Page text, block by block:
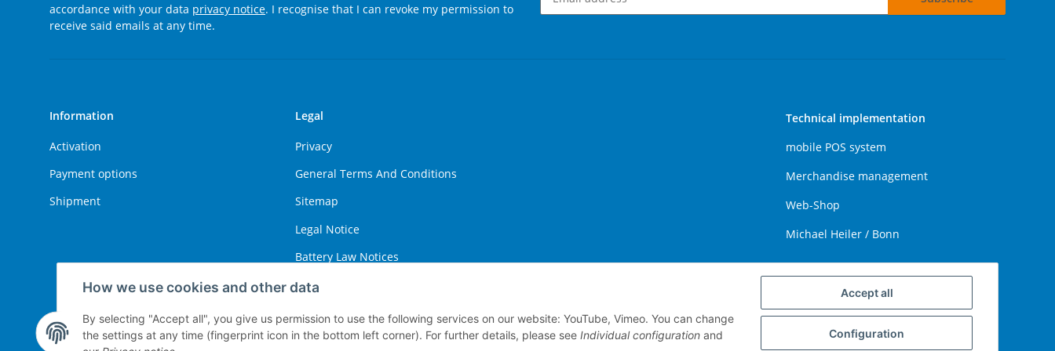
Accept all
Configuration
How we use cookies and other data
By selecting "Accept all", you give us permission to use the following services on our website: YouTube, Vimeo. You can change
the settings at any time (fingerprint icon in the bottom left corner). For further details, please see Individual configuration and
accordance with your data privacy notice. I recognise that I can revoke my permission to
receive said emails at any time.
Information
Activation
Payment options
Shipment
Legal
Privacy
General Terms And Conditions
Sitemap
Legal Notice
Battery Law Notices
Right of Withdrawal
Technical implementation
mobile POS system
Merchandise management
Web-Shop
Michael Heiler / Bonn